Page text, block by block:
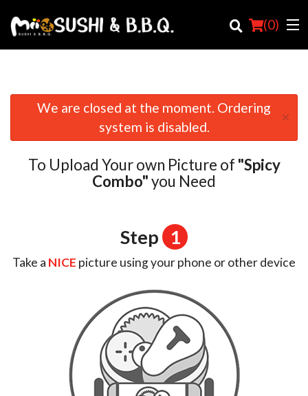
(0)
Order Online
Location
We are closed at the moment. Ordering
system is disabled.
×
To Upload Your own Picture of "Spicy
Combo"you Need
Step 1
Take a NICE picture using your phone or other device